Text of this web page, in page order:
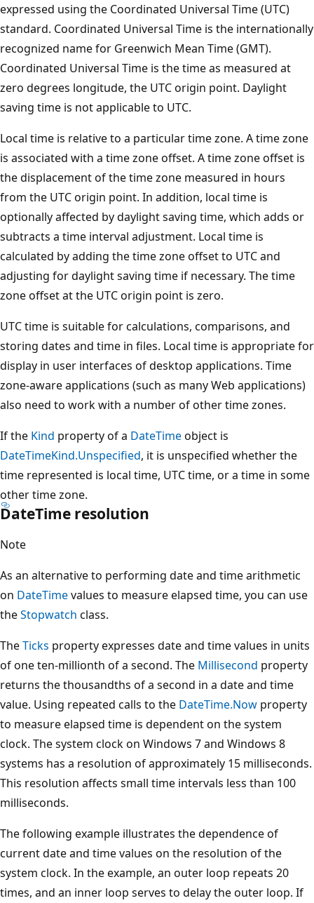
expressed using the Coordinated Universal Time (UTC)
standard. Coordinated Universal Time is the internationally
recognized name for Greenwich Mean Time (GMT).
Coordinated Universal Time is the time as measured at
zero degrees longitude, the UTC origin point. Daylight
saving time is not applicable to UTC.
Local time is relative to a particular time zone. A time zone
is associated with a time zone offset. A time zone offset is
the displacement of the time zone measured in hours
from the UTC origin point. In addition, local time is
optionally affected by daylight saving time, which adds or
subtracts a time interval adjustment. Local time is
calculated by adding the time zone offset to UTC and
adjusting for daylight saving time if necessary. The time
zone offset at the UTC origin point is zero.
UTC time is suitable for calculations, comparisons, and
storing dates and time in files. Local time is appropriate for
display in user interfaces of desktop applications. Time
zone-aware applications (such as many Web applications)
also need to work with a number of other time zones.
If the Kind property of a DateTimeobject is
DateTimeKind.Unspecified, it is unspecified whether the
time represented is local time, UTC time, or a time in some
other time zone.
DateTime resolution
Note
As an alternative to performing date and time arithmetic
on DateTimevalues to measure elapsed time, you can use
theStopwatch class.
TheTicks property expresses date and time values in units
of one ten-millionth of a second. The Millisecond property
returns the thousandths of a second in a date and time
value. Using repeated calls to the DateTime.Now property
to measure elapsed time is dependent on the system
clock. The system clock on Windows 7 and Windows 8
systems has a resolution of approximately 15 milliseconds.
This resolution affects small time intervals less than 100
milliseconds.
The following example illustrates the dependence of
current date and time values on the resolution of the
system clock. In the example, an outer loop repeats 20
times, and an inner loop serves to delay the outer loop. If